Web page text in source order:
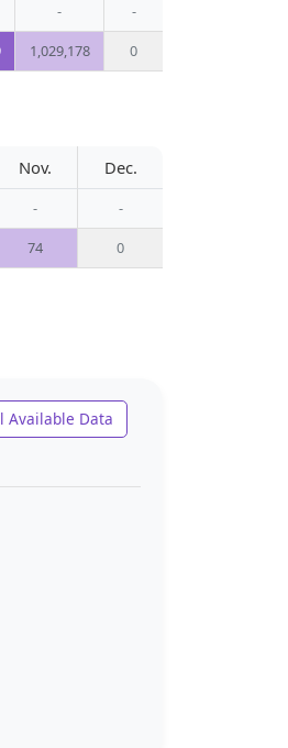
-
-
1,029,178 0
Nov. Dec.
-
-
74 0
Available Data